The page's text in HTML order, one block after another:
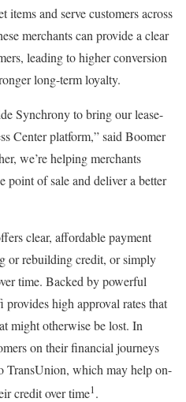
and serve customers across
merchants can provide a clear
leading to higher conversion
long-term loyalty.
Synchrony to bring our lease-
Center platform,” said Boomer
we’re helping merchants
point of sale and deliver a better
clear, affordable payment
or rebuilding credit, or simply
time. Backed by powerful
high approval rates that
might otherwise be lost. In
on their financial journeys
TransUnion, which may help on-
credit over time1 .